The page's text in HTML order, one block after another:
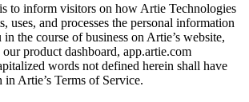
to inform visitors on how Artie Technologies
uses, and processes the personal information
the course of business on Artie’s website,
product dashboard, app.artie.com
words not defined herein shall have
in Artie’s Terms of Service.